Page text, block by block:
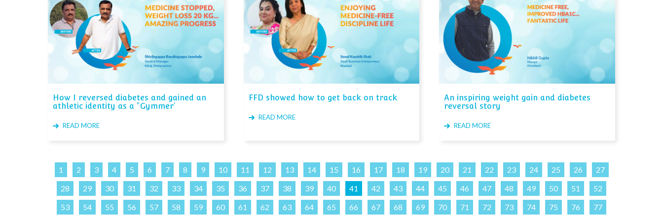
How I reversed diabetes and gained an
athletic identity as a "Gymmer'
READ MORE
FFD showed how to get back on track
READ MORE
An inspiring weight gain and diabetes
reversal story
READ MORE
1 2 3 4 5 6 7 8 9 10 11 12 13 14 15 16 17 18 19 20 21 22 23 24 25 26
27
28
29 30 31 32 33 34 35 36 37 38 39 40 41 42 43 44 45 46 47 48 49 50 51
52
53
54 55 56 57 58 59 60 61 62 63 64 65 66 67 68 69 70 71 72 73 74 75 76 77